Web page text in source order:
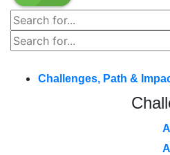
Challenges, Path &